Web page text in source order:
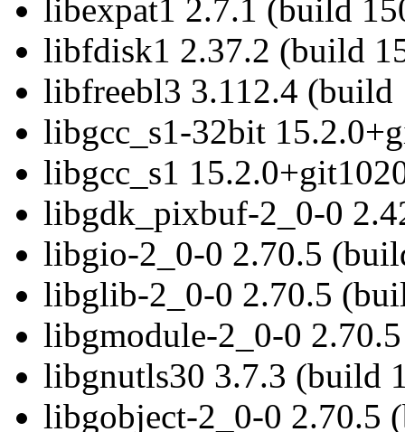
libexpat1 2.7.1 (build
libfdisk1 2.37.2 (build
libfreebl3 3.112.4 (build
libgcc_s1-32bit
libgcc_s1
libgdk_pixbuf-2_0-0
libgio-2_0-0 2.70.5
libglib-2_0-0 2.70.5
libgmodule-2_0-0
libgnutls30 3.7.3 (build
libgobject-2_0-0 2.70.5